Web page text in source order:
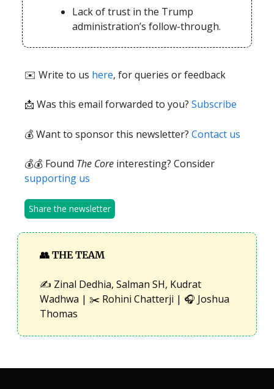
Lack of trust in the Trump
administration’s follow-through.
✉️ Write to us here, for queries or feedback
📩 Was this email forwarded to you? Subscribe
💰 Want to sponsor this newsletter? Contact us
💰💰 Found The Core interesting? Consider
supporting us
Share the newsletter
👥 THE TEAM
✍️ Zinal Dedhia, Salman SH, Kudrat
Wadhwa | ✂️ Rohini Chatterji | 🎧 Joshua
Thomas